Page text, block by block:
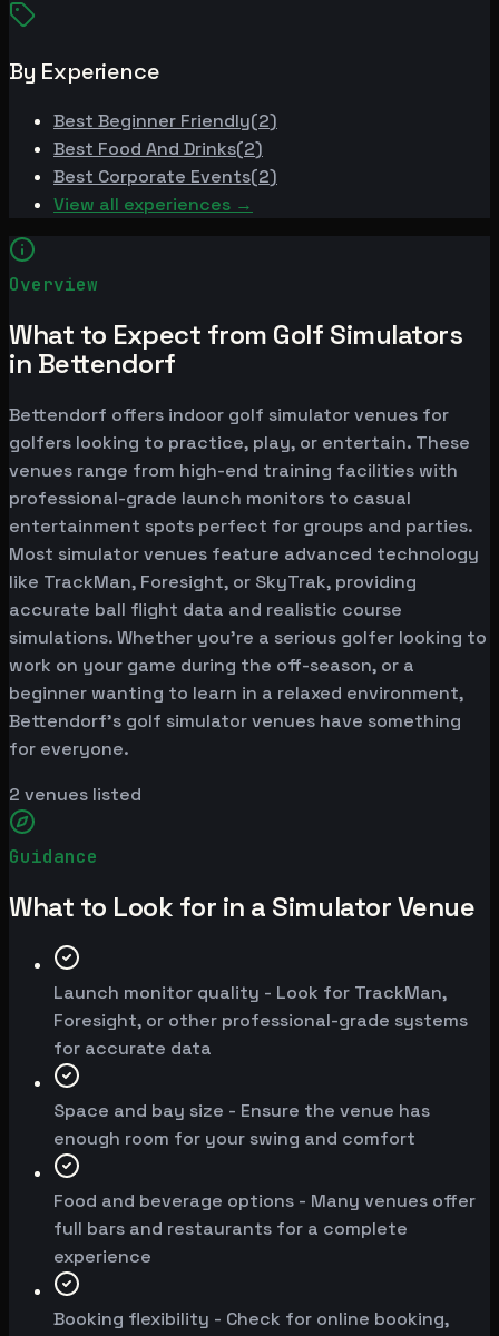
By Experience
Best Beginner Friendly(2)
Best Food And Drinks(2)
Best Corporate Events(2)
View all experiences →
Overview
What to Expect from Golf Simulators
in Bettendorf
Bettendorf offers indoor golf simulator venues for
golfers looking to practice, play, or entertain. These
venues range from high-end training facilities with
professional-grade launch monitors to casual
entertainment spots perfect for groups and parties.
Most simulator venues feature advanced technology
like TrackMan, Foresight, or SkyTrak, providing
accurate ball flight data and realistic course
simulations. Whether you're a serious golfer looking to
work on your game during the off-season, or a
beginner wanting to learn in a relaxed environment,
Bettendorf's golf simulator venues have something
for everyone.
2 venues listed
Guidance
What to Look for in a Simulator Venue
Launch monitor quality - Look for TrackMan,
Foresight, or other professional-grade systems
for accurate data
Space and bay size - Ensure the venue has
enough room for your swing and comfort
Food and beverage options - Many venues offer
full bars and restaurants for a complete
experience
Booking flexibility - Check for online booking,